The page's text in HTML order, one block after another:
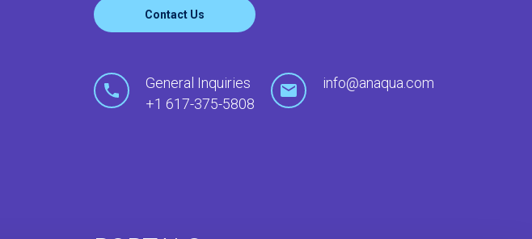
Contact Us
General Inquiries
+1 617-375-5808
info@anaqua.com